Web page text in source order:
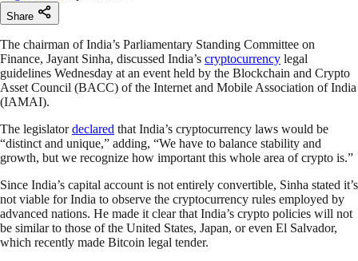
Share
The chairman of India’s Parliamentary Standing Committee on
Finance, Jayant Sinha, discussed India’s cryptocurrency legal
guidelines Wednesday at an event held by the Blockchain and Crypto
Asset Council (BACC) of the Internet and Mobile Association of India
(IAMAI).
The legislatordeclared that India’s cryptocurrency laws would be
“distinct and unique,” adding, “We have to balance stability and
growth, but we recognize how important this whole area of crypto is.”
Since India’s capital account is not entirely convertible, Sinha stated it’s
not viable for India to observe the cryptocurrency rules employed by
advanced nations. He made it clear that India’s crypto policies will not
be similar to those of the United States, Japan, or even El Salvador,
which recently made Bitcoin legal tender.